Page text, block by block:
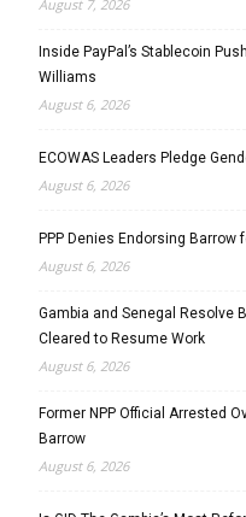
August 7, 2026
Inside PayPal’s Stablecoin
Williams
August 6, 2026
ECOWAS Leaders Pledge
August 6, 2026
PPP Denies Endorsing Barrow
August 6, 2026
Gambia and Senegal Resolve
Cleared to Resume Work
August 6, 2026
Former NPP Official Arrested
Barrow
August 6, 2026